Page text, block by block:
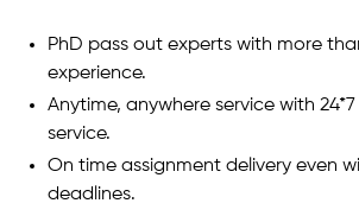
PhD pass out experts with more
experience.
Anytime, anywhere service with
service.
On time assignment delivery even
deadlines.